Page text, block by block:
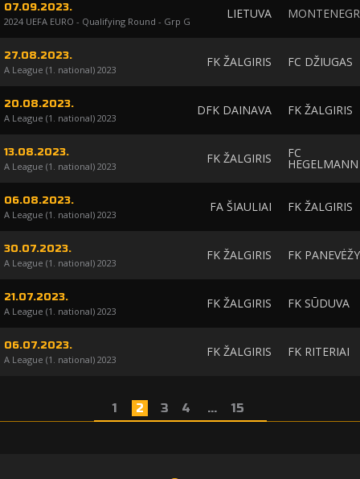
07.09.2023.
2024 UEFA EURO - Qualifying Round - Grp G
LIETUVA
27.08.2023.
A League (1. national) 2023
FK ŽALGIRIS FC DŽIUGAS
20.08.2023.
A League (1. national) 2023
DFK DAINAVA FK ŽALGIRIS
13.08.2023.
A League (1. national) 2023
FK ŽALGIRIS FC
HEGELMANN
06.08.2023.
A League (1. national) 2023
FA ŠIAULIAI FK ŽALGIRIS
30.07.2023.
A League (1. national) 2023
FK ŽALGIRIS FK
21.07.2023.
A League (1. national) 2023
FK ŽALGIRIS FK SŪDUVA
06.07.2023.
A League (1. national) 2023
FK ŽALGIRIS FK RITERIAI
1 2 3 4 ... 15